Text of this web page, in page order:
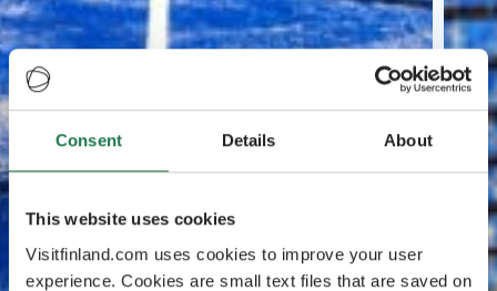
Consent Details About
This website uses cookies
Visitfinland.com uses cookies to improve your user
experience. Cookies are small text files that are saved on